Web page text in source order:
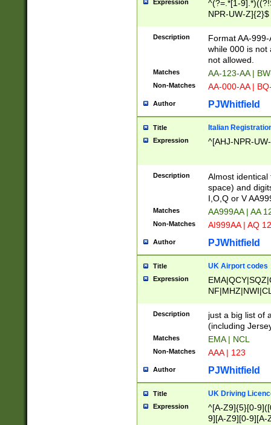
Expression
^(?=.*[1-
NPR-UW-Z]{2}$
Description
Format AA-
while 000 is not
not allowed.
Matches AA-123-AA |
Non-Matches AA-000-AA |
Author PJWhitfield
Title Italian
Expression ^[AHJ-NPR-
Description
Almost
space) and
I,O,Q or V
Matches AA999AA | AA
Non-Matches AI999AA | AQ
Author PJWhitfield
Title UK Airport codes
Expression
Description
just a big list of
(including
Matches EMA | NCL
Non-Matches AAA | 123
Author PJWhitfield
Title UK Driving
Expression
^[A-Z9]{5}[0-
9][A-Z9][0-9][A-